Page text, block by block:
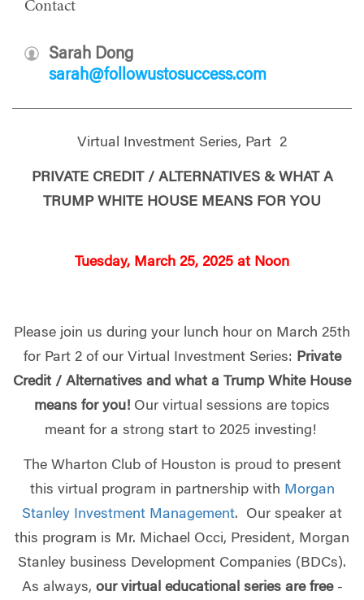
Contact
Sarah Dong
sarah@followustosuccess.com
Virtual Investment Series, Part 2
PRIVATE CREDIT / ALTERNATIVES & WHAT A
TRUMP WHITE HOUSE MEANS FOR YOU
Tuesday, March 25, 2025 at Noon
Please join us during your lunch hour on March 25th
for Part 2 of our Virtual Investment Series: Private
Credit / Alternatives and what a Trump White House
means for you! Our virtual sessions are topics
meant for a strong start to 2025 investing!
The Wharton Club of Houston is proud to present
this virtual program in partnership with Morgan
Stanley Investment Management. Our speaker at
this program is Mr. Michael Occi, President, Morgan
Stanley business Development Companies (BDCs).
As always, our virtual educational series are free-